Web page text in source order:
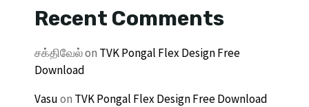
Recent Comments
சக்திவேல்on TVK Pongal Flex Design Free
Download
Vasuon TVK Pongal Flex Design Free Download